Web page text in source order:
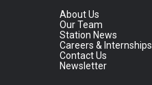
About Us
Our Team
Station News
Careers & Internships
Contact Us
Newsletter